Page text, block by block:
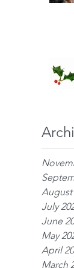
August
July
June
May
April
March